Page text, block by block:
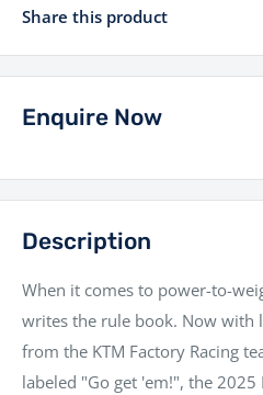
Share this product
Enquire Now
Description
When it comes to power-to-
writes the rule book. Now with
from the KTM Factory Racing
labeled "Go get 'em!", the 2025